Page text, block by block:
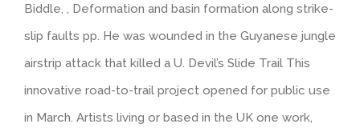
Biddle, , Deformation and basin formation along strike-
slip faults pp. He was wounded in the Guyanese jungle
airstrip attack that killed a U. Devil’s Slide Trail This
innovative road-to-trail project opened for public use
in March. Artists living or based in the UK one work,